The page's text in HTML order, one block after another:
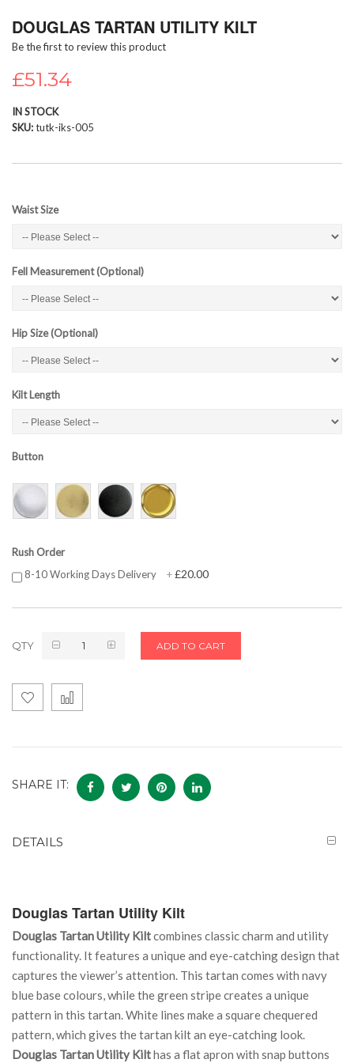
to
beginning
of
the
gallery
DOUGLAS TARTAN UTILITY KILT
Be the first to review this product
£51.34
IN STOCK
SKU tutk-iks-005
Waist Size
Fell Measurement (Optional)
Hip Size (Optional)
Kilt Length
Button
Rush Order
8-10 Working Days Delivery
+£20.00
QTY ADD TO CART
SHARE IT:
DETAILS
Douglas Tartan Utility Kilt
Douglas Tartan Utility Kiltcombines classic charm and utility
functionality. It features a unique and eye-catching design that
captures the viewer’s attention. This tartan comes with navy
blue base colours, while the green stripe creates a unique
pattern in this tartan. White lines make a square chequered
pattern, which gives the tartan kilt an eye-catching look.
Douglas Tartan Utility Kilthas a flat apron with snap buttons